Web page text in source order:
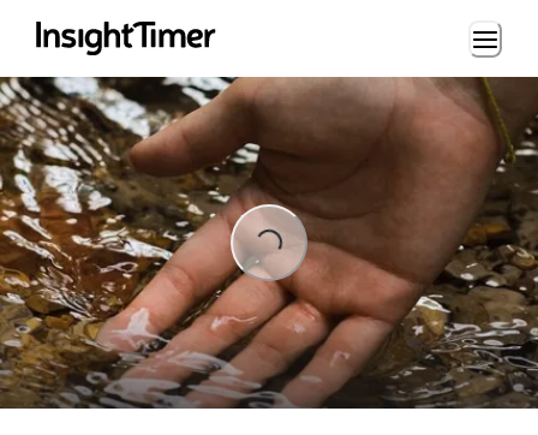
Loading...
Loading...